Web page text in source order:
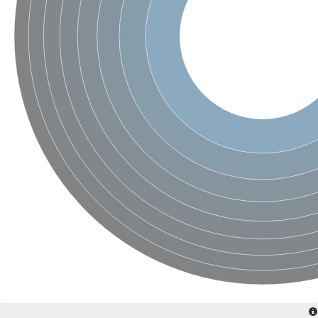
SC:4 Nitrous-oxide reductase
SC:5
FIZZY-related 2 isoform 1
WD repeat-containing protein slp1
cell division cycle protein 20 homolog
APC/C activator protein CDH1
SC:6 Putative echinoderm microtubule-associated protein-like 1
SC:7
Pre-mRNA-processing factor 17, putative
Probable cytosolic iron-sulfur protein assembly protein CIAO1
Nucleoporin seh1
Probable cytosolic iron-sulfur protein assembly protein 1
Tricorn protease
F-box/WD repeat-containing protein 11 isoform X2
Lissencephaly-1 homolog B
Guanine nucleotide-binding protein subunit beta-like protein
pre-mRNA-processing factor 19